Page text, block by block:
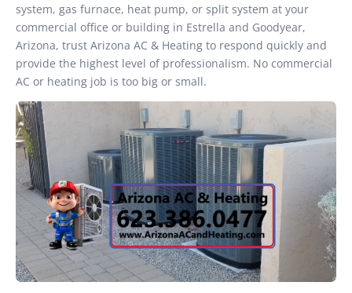
system, gas furnace, heat pump, or split system at your
commercial office or building in Estrella and Goodyear,
Arizona, trust Arizona AC & Heating to respond quickly and
provide the highest level of professionalism. No commercial
AC or heating job is too big or small.